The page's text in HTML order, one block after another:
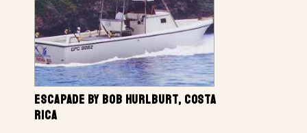
ESCAPADE BY BOB HURLBURT, COSTA
RICA